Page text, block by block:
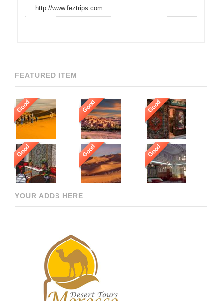
http://www.feztrips.com
FEATURED ITEM
Good Good Good
Good Good Good
YOUR ADDS HERE